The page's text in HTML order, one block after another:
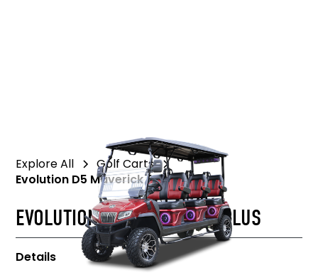
Explore All
Golf Carts
Evolution D5 Maverick 6 Plus
EVOLUTION D5 MAVERICK 6 PLUS
Details